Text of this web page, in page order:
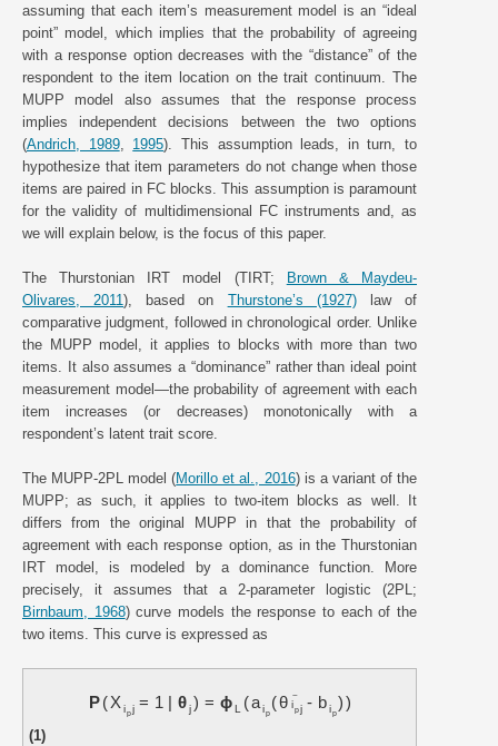
assuming that each item’s measurement model is an “ideal
point” model, which implies that the probability of agreeing
with a response option decreases with the “distance” of the
respondent to the item location on the trait continuum. The
MUPP model also assumes that the response process
implies independent decisions between the two options
(Andrich, 1989, 1995). This assumption leads, in turn, to
hypothesize that item parameters do not change when those
items are paired in FC blocks. This assumption is paramount
for the validity of multidimensional FC instruments and, as
we will explain below, is the focus of this paper.
The Thurstonian IRT model (TIRT; Brown & Maydeu-
Olivares, 2011), based on Thurstone’s (1927)law of
comparative judgment, followed in chronological order. Unlike
the MUPP model, it applies to blocks with more than two
items. It also assumes a “dominance” rather than ideal point
measurement model—the probability of agreement with each
item increases (or decreases) monotonically with a
respondent’s latent trait score.
The MUPP-2PL model (Morillo et al., 2016) is a variant of the
MUPP; as such, it applies to two-item blocks as well. It
differs from the original MUPP in that the probability of
agreement with each response option, as in the Thurstonian
IRT model, is modeled by a dominance function. More
precisely, it assumes that a 2-parameter logistic (2PL;
Birnbaum, 1968) curve models the response to each of the
two items. This curve is expressed as
P X i p j = 1 | θ j = ϕ L a i p
θ i p
~
j - b i p
(1)